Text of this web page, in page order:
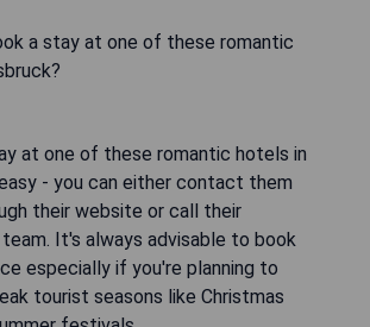
a stay at one of these romantic
at one of these romantic hotels in
- you can either contact them
their website or call their
It's always advisable to book
especially if you're planning to
tourist seasons like Christmas